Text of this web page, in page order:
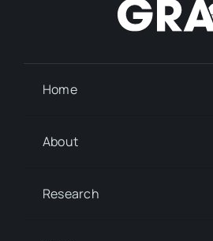
Home
About
Research